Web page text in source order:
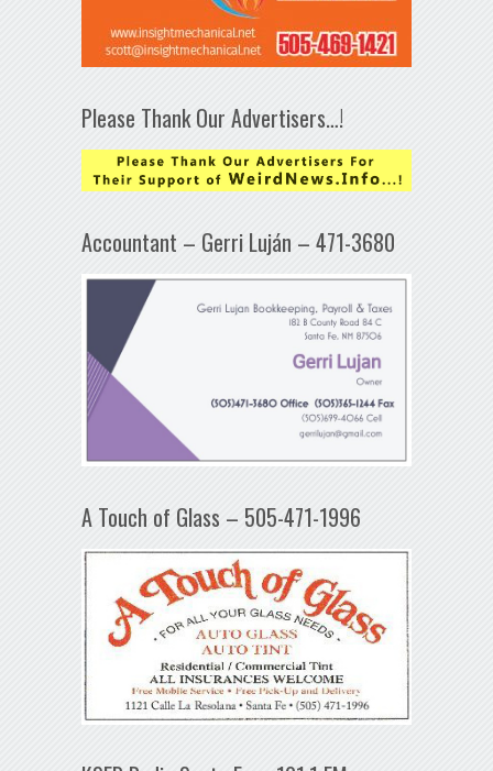
Please Thank Our Advertisers…!
Accountant – Gerri Luján – 471-3680
A Touch of Glass – 505-471-1996